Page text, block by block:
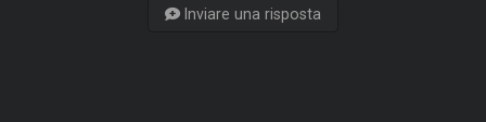
Inviare una risposta